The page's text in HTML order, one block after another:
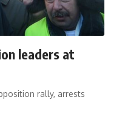
leaders at
rally, arrests